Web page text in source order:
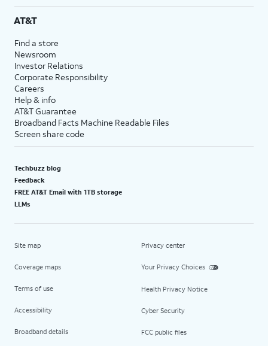
AT&T
Find a store
Newsroom
Investor Relations
Corporate Responsibility
Careers
Help & info
AT&T Guarantee
Broadband Facts Machine Readable Files
Screen share code
Techbuzz blog
Feedback
FREE AT&T Email with 1TB storage
LLMs
Site map
Coverage maps
Terms of use
Accessibility
Broadband details
Privacy center
Your Privacy Choices
Health Privacy Notice
Cyber Security
FCC public files